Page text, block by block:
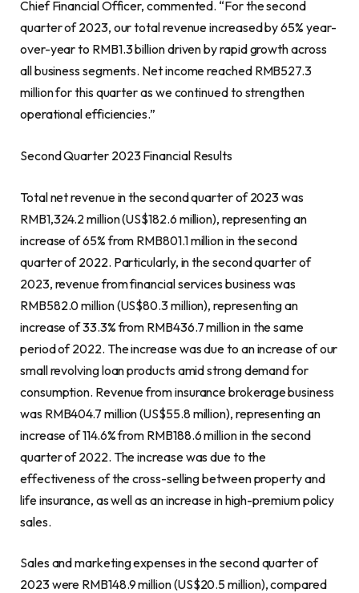
Chief Financial Officer, commented. “For the second
quarter of 2023, our total revenue increased by 65% year-
over-year to RMB1.3 billiondriven by rapid growth across
all business segments. Net income reached RMB527.3
millionfor this quarter as we continued to strengthen
operational efficiencies.”
Second Quarter 2023 Financial Results
Total net revenue in the second quarter of 2023 was
RMB1,324.2 million(US$182.6 million), representing an
increase of 65% from RMB801.1 millionin the second
quarter of 2022. Particularly, in the second quarter of
2023, revenue from financial services business was
RMB582.0 million(US$80.3 million), representing an
increase of 33.3% from RMB436.7 millionin the same
period of 2022. The increase was due to an increase of our
small revolving loan products amid strong demand for
consumption. Revenue from insurancebrokeragebusiness
was RMB404.7 million(US$55.8 million), representing an
increase of 114.6% from RMB188.6 millionin the second
quarter of 2022. The increase was due to the
effectiveness of the cross-selling between property and
life insurance, as well as an increase in high-premium policy
sales.
Sales and marketing expenses in the second quarter of
2023 were RMB148.9 million(US$20.5 million), compared